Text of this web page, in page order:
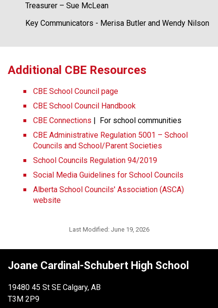
Treasurer – Sue McLean
Key Communicators - Merisa Butler and Wendy Nilson
​​​Additional CBE Resources
CBE School Council page
CBE School Council Handbook
CBE Connections​​ |  For school communities
CBE Administrative Regulation 5001 – School
Councils and School/Parent Societies
School Councils Regulation 94/2019
Social Media Guidelines for School Councils
Alberta School Councils' Association (ASCA)
website
Last Modified: June 19, 2026
Joane Cardinal-Schubert High School
19480 45 St SE Calgary, AB
T3M 2P9